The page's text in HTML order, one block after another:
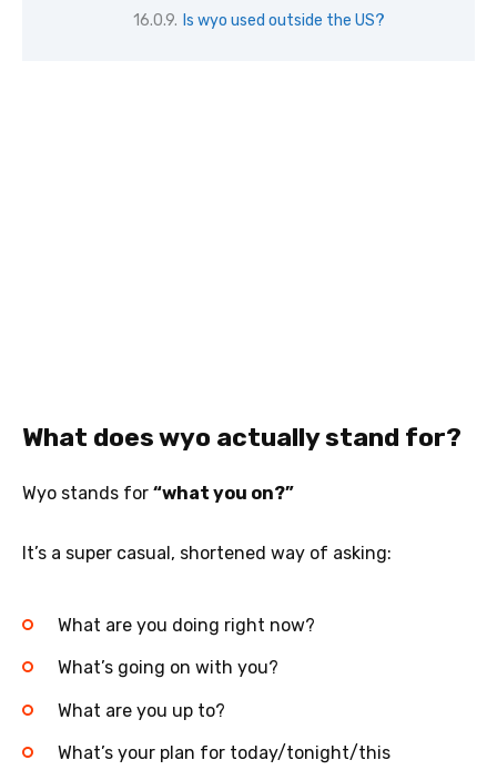
Is wyo used outside the US?
What does wyo actually stand for?
Wyo stands for “what you on?”
It’s a super casual, shortened way of asking:
What are you doing right now?
What’s going on with you?
What are you up to?
What’s your plan for today/tonight/this